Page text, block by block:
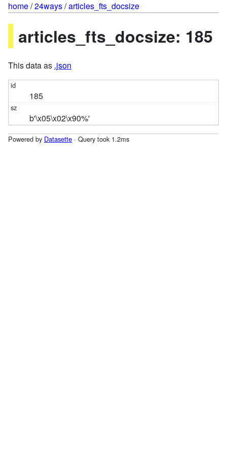
home/24ways/articles_fts_docsize
articles_fts_docsize: 185
This data as .json
185
b'\x05\x02\x90%'
Powered by Datasette · Query took 1.2ms